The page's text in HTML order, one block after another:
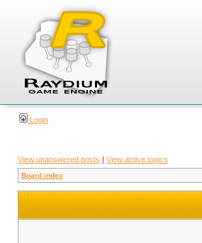
Login
View unanswered posts | View active topics
Board index